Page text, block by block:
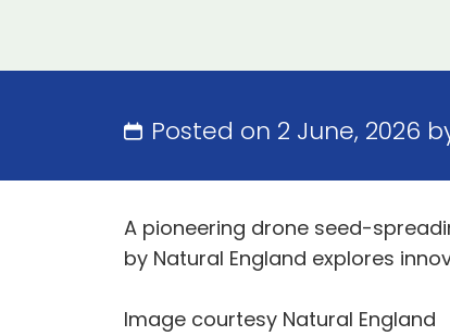
Posted on 2 June, 2026
A pioneering drone seed-
by Natural England explores
Image courtesy Natural England